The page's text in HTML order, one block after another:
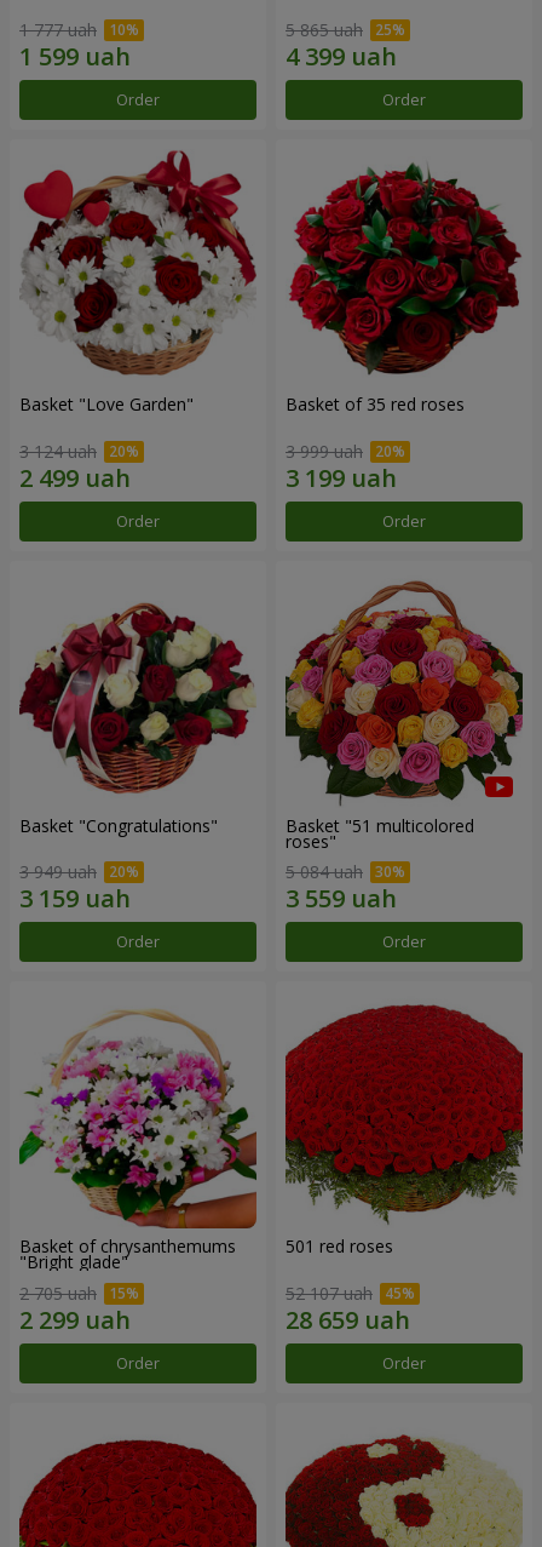
1 777 uah
Order
5 865 uah
Order
Basket "Love Garden"
3 124 uah
Order
Basket of 35 red roses
3 999 uah
Order
Basket "Congratulations"
3 949 uah
Order
Basket "51 multicolored
roses"
5 084 uah
Order
Basket of chrysanthemums
"Bright glade"
2 705 uah
Order
501 red roses
52 107 uah
Order